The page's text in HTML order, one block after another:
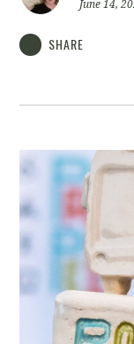
June 14,
SHARE